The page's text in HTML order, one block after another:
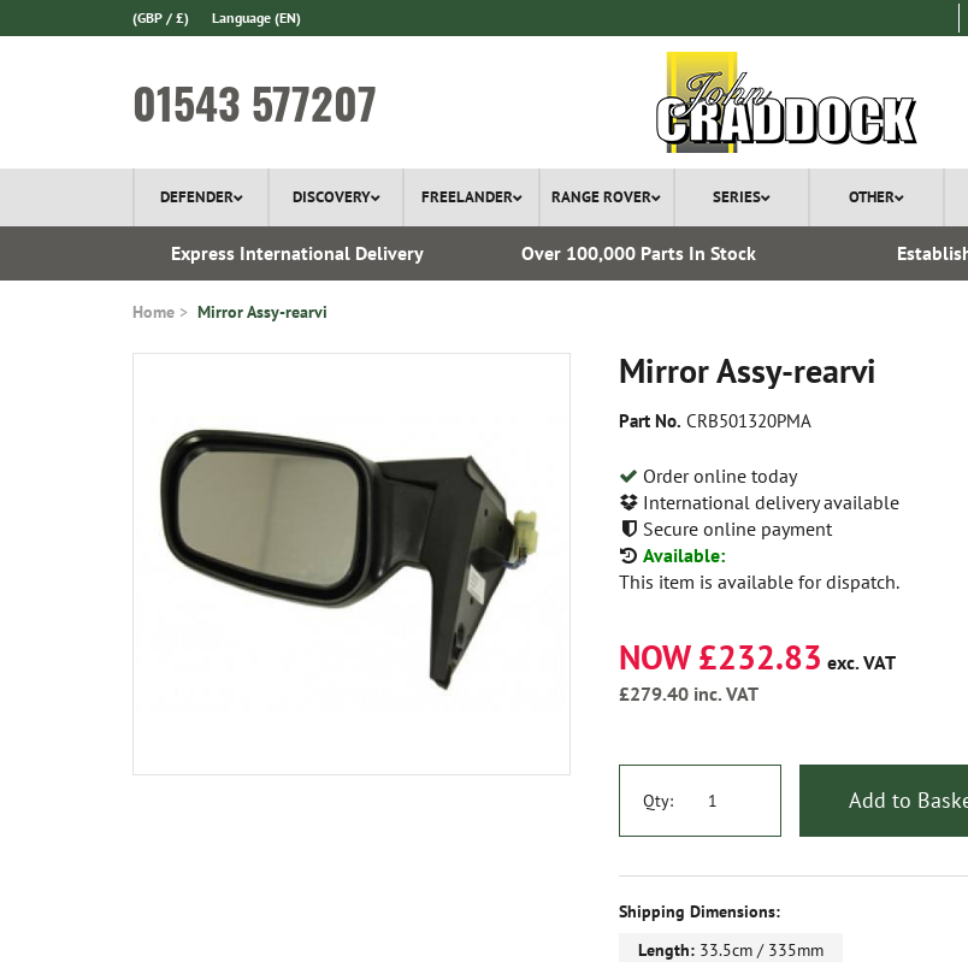
(GBP / £) Language (EN)
01543 577207
DEFENDER DISCOVERY FREELANDER RANGE ROVER SERIES OTHER
Express International Delivery Over 100,000 Parts In Stock
Home Mirror Assy-rearvi
Mirror Assy-rearvi
Part No. CRB501320PMA
Order online today
International delivery available
Secure online payment
Available:
This item is available for dispatch.
NOW £232.83 exc. VAT
£279.40 inc. VAT
Qty: Add to
Shipping Dimensions:
Length: 33.5cm / 335mm